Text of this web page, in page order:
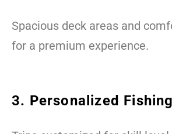
Spacious deck areas and
for a premium experience.
3. Personalized